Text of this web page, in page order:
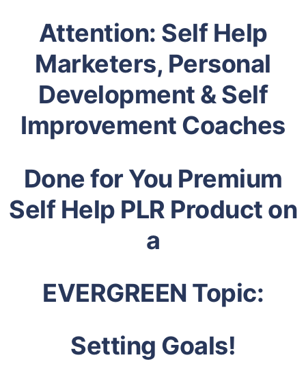
Attention: Self Help
Marketers, Personal
Development & Self
Improvement Coaches
Done for You Premium
Self Help PLR Product on
a
EVERGREEN Topic:
Setting Goals!